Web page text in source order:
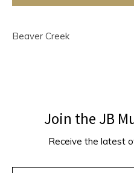
Beaver Creek
Join the JB
Receive the latest